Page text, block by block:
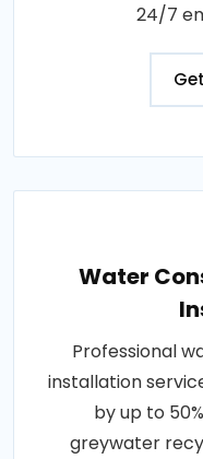
24/7
Water
Professional
installation
by up to
greywater